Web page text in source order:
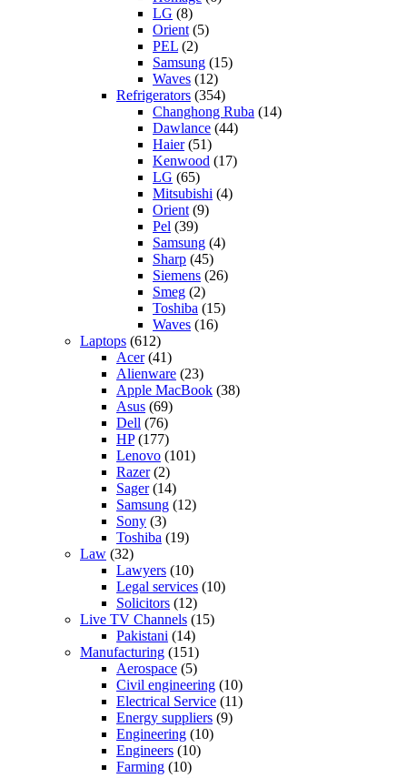
LG (8)
Orient (5)
PEL (2)
Samsung (15)
Waves (12)
Refrigerators (354)
Changhong Ruba (14)
Dawlance (44)
Haier(51)
Kenwood (17)
LG (65)
Mitsubishi (4)
Orient (9)
Pel (39)
Samsung (4)
Sharp (45)
Siemens (26)
Smeg (2)
Toshiba (15)
Waves (16)
Laptops (612)
Acer(41)
Alienware (23)
Apple MacBook (38)
Asus (69)
Dell (76)
HP(177)
Lenovo (101)
Razer(2)
Sager(14)
Samsung (12)
Sony (3)
Toshiba (19)
Law (32)
Lawyers (10)
Legal services (10)
Solicitors (12)
Live TV Channels (15)
Pakistani (14)
Manufacturing (151)
Aerospace (5)
Civil engineering (10)
Electrical Service (11)
Energy suppliers (9)
Engineering (10)
Engineers (10)
Farming (10)